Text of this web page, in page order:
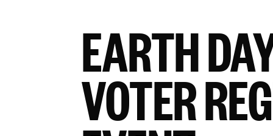
EARTH
VOTER